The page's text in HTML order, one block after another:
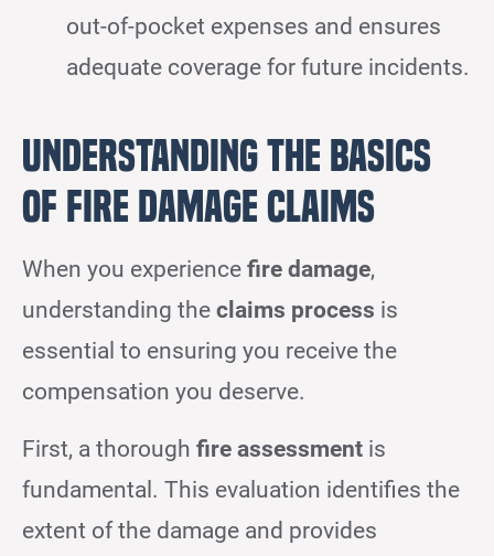
out-of-pocket expenses and ensures
adequate coverage for future incidents.
Understanding the Basics
of Fire Damage Claims
When you experience fire damage,
understanding the claims process is
essential to ensuring you receive the
compensation you deserve.
First, a thorough fire assessment is
fundamental. This evaluation identifies the
extent of the damage and provides